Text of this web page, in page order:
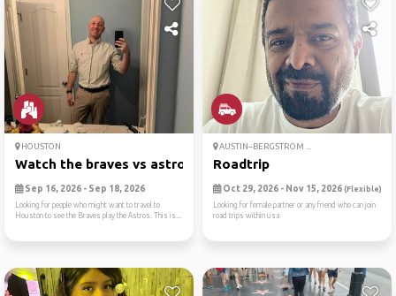
HOUSTON
Watch the braves vs astros
Sep 16, 2026 - Sep 18, 2026
Looking for people who might want to travel to
Houston to see the Braves play the Astros. This is...
AUSTIN–BERGSTROM ...
Roadtrip
Oct 29, 2026 - Nov 15, 2026 (Flexible)
Looking for female partner or any friend who can join
road trips within usa